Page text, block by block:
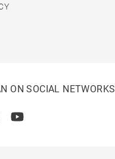
ON SOCIAL NETWORKS
Youtube